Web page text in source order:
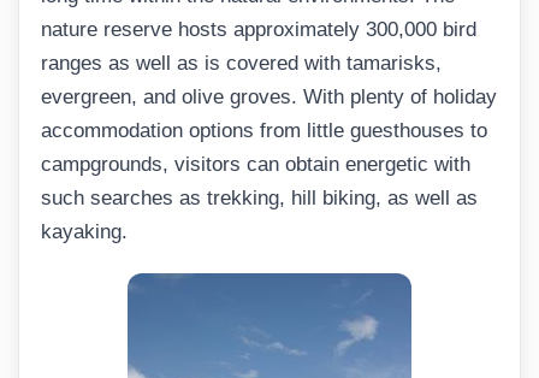
nature reserve hosts approximately 300,000 bird
ranges as well as is covered with tamarisks,
evergreen, and olive groves. With plenty of holiday
accommodation options from little guesthouses to
campgrounds, visitors can obtain energetic with
such searches as trekking, hill biking, as well as
kayaking.